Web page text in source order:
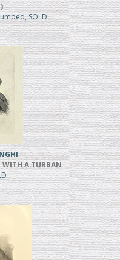
SOLD
WITH A TURBAN